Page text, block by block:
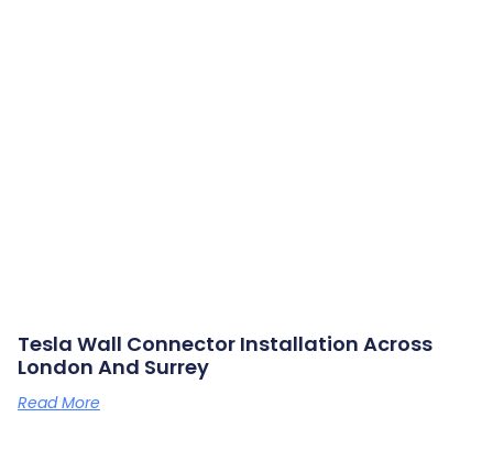
Tesla Wall Connector Installation Across
London And Surrey
Read More